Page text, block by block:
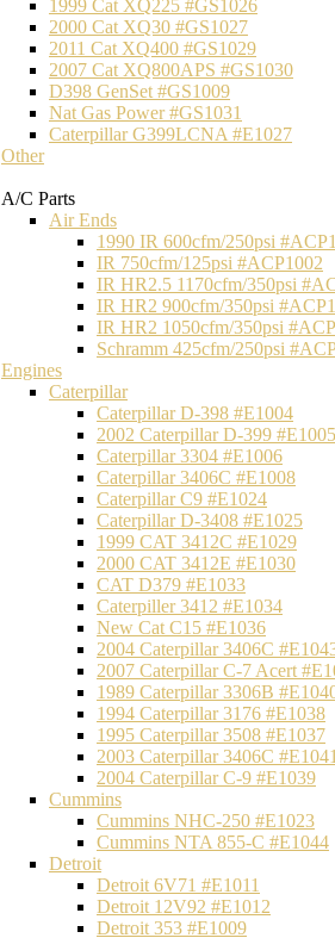
1999 Cat XQ225 #GS1026
2000 Cat XQ30 #GS1027
2011 Cat XQ400 #GS1029
2007 Cat XQ800APS #GS1030
D398 GenSet #GS1009
Nat Gas Power #GS1031
Caterpillar G399LCNA #E1027
Other
A/C Parts
Air Ends
1990 IR 600cfm/250psi
IR 750cfm/125psi #ACP1002
IR HR2.5 1170cfm/350psi
IR HR2 900cfm/350psi
IR HR2 1050cfm/350psi
Schramm 425cfm/250psi
Engines
Caterpillar
Caterpillar D-398 #E1004
2002 Caterpillar D-399 #E1005
Caterpillar 3304 #E1006
Caterpillar 3406C #E1008
Caterpillar C9 #E1024
Caterpillar D-3408 #E1025
1999 CAT 3412C #E1029
2000 CAT 3412E #E1030
CAT D379 #E1033
Caterpiller 3412 #E1034
New Cat C15 #E1036
2004 Caterpillar 3406C
2007 Caterpillar C-7 Acert
1989 Caterpillar 3306B
1994 Caterpillar 3176 #E1038
1995 Caterpillar 3508 #E1037
2003 Caterpillar 3406C
2004 Caterpillar C-9 #E1039
Cummins
Cummins NHC-250 #E1023
Cummins NTA 855-C #E1044
Detroit
Detroit 6V71 #E1011
Detroit 12V92 #E1012
Detroit 353 #E1009